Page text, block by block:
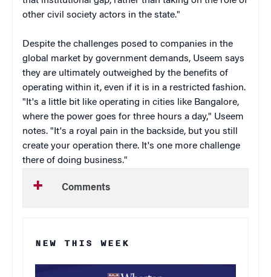
other civil society actors in the state."
Despite the challenges posed to companies in the
global market by government demands, Useem says
they are ultimately outweighed by the benefits of
operating within it, even if it is in a restricted fashion.
"It's a little bit like operating in cities like Bangalore,
where the power goes for three hours a day," Useem
notes. "It's a royal pain in the backside, but you still
create your operation there. It's one more challenge
there of doing business."
Comments
NEW THIS WEEK